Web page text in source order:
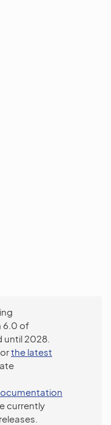
6.0 of
2028.
the latest
currently